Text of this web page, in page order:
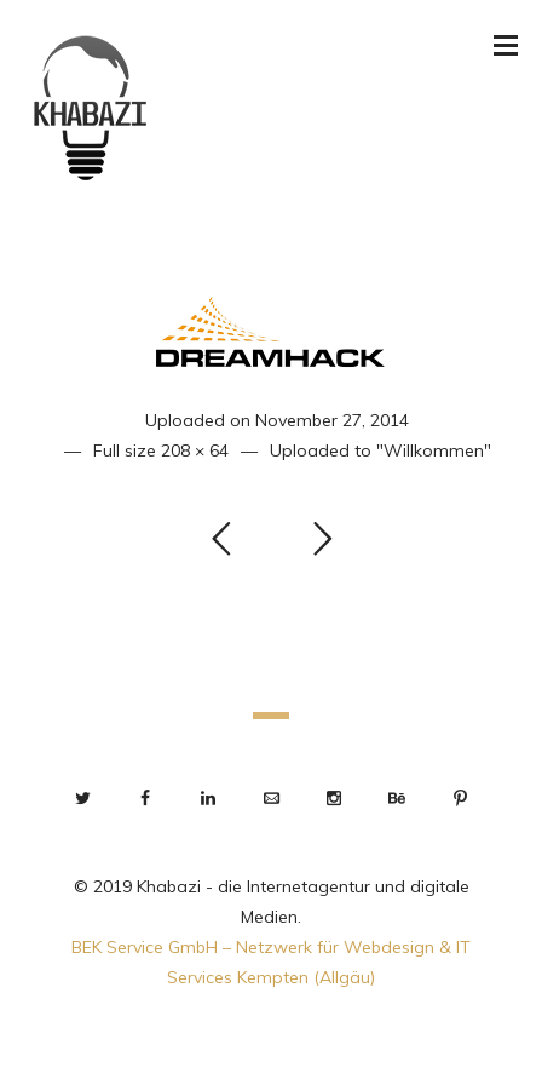
Uploaded on November 27, 2014
Full size 208 × 64 Uploaded to "Willkommen"
© 2019 Khabazi - die Internetagentur und digitale
Medien.
BEK Service GmbH – Netzwerk für Webdesign & IT
Services Kempten (Allgäu)